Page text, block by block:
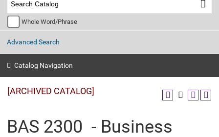
Whole Word/Phrase
Advanced Search
Catalog Navigation
[ARCHIVED CATALOG]
BAS 2300 - Business